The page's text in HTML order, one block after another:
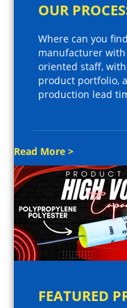
OUR
Where can you
manufacturer
oriented staff,
product portfolio,
production lead
Read More >
FEATURED